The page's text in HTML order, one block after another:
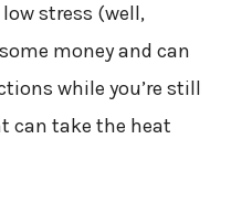
stress (well,
money and can
while you’re still
can take the heat